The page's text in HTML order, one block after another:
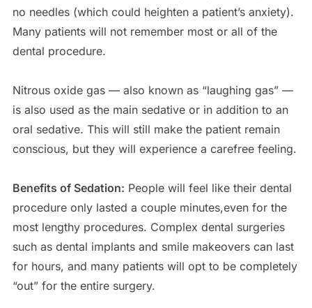
no needles (which could heighten a patient’s anxiety).
Many patients will not remember most or all of the
dental procedure.
Nitrous oxide gas — also known as “laughing gas” —
is also used as the main sedative or in addition to an
oral sedative. This will still make the patient remain
conscious, but they will experience a carefree feeling.
Benefits of Sedation: People will feel like their dental
procedure only lasted a couple minutes,even for the
most lengthy procedures. Complex dental surgeries
such as dental implants and smile makeovers can last
for hours, and many patients will opt to be completely
“out” for the entire surgery.